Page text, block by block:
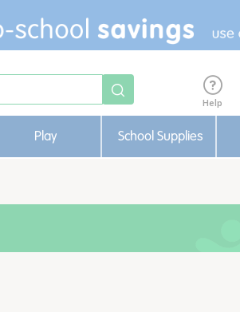
Help
Play School Supplies